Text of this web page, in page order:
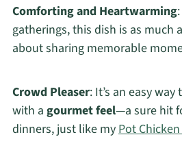
Comforting and Heartwarming
gatherings, this dish is as much
about sharing memorable
Crowd Pleaser: It’s an easy
with a gourmet feel—a sure hit
dinners, just like myPot Chicken